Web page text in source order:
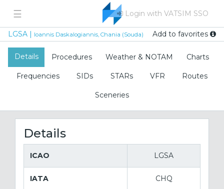
☰ Login with VATSIM SSO
LGSA | Ioannis Daskalogiannis, Chania (Souda) Add to favorites
Details Procedures Weather & NOTAM Charts
Frequencies SIDs STARs VFR Routes
Sceneries
Details
ICAO LGSA
IATA CHQ